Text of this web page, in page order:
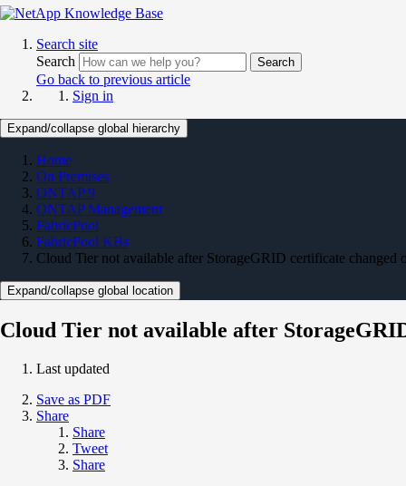
Search site
Search
Search
Go back to previous article
Sign in
Expand/collapse global hierarchy
Home
On Premises
ONTAP 9
ONTAP Management
FabricPool
FabricPool KBs
Cloud Tier not available after StorageGRID certificate changed
Expand/collapse global location
Cloud Tier not available after
Last updated
Save as PDF
Share
Share
Tweet
Share